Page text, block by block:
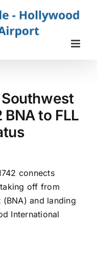
Southwest
BNA to FLL
connects
off from
and landing
International